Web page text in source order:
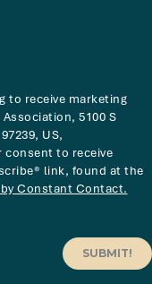
to receive marketing
5100 S
US,
consent to receive
link, found at the
Constant Contact.
SUBMIT!